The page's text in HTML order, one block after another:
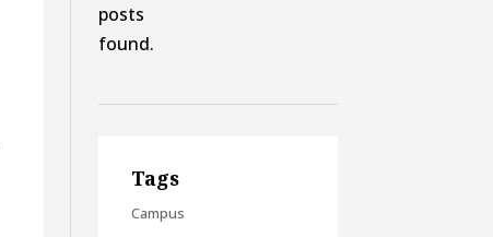
posts
found.
Tags
Campus